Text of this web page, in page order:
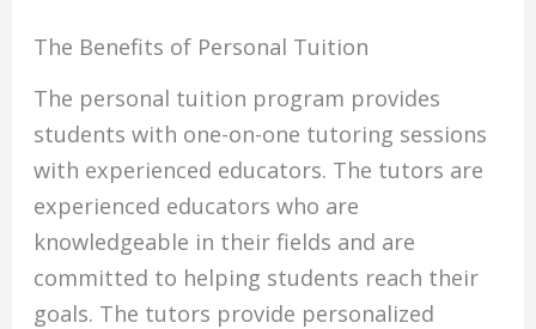
The Benefits of Personal Tuition
The personal tuition program provides
students with one-on-one tutoring sessions
with experienced educators. The tutors are
experienced educators who are
knowledgeable in their fields and are
committed to helping students reach their
goals. The tutors provide personalized